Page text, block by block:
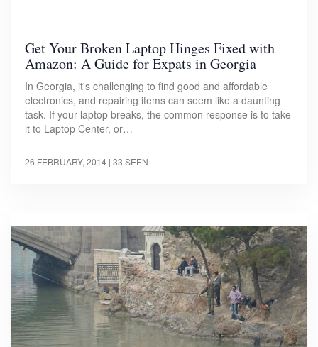
Get Your Broken Laptop Hinges Fixed with
Amazon: A Guide for Expats in Georgia
In Georgia, it's challenging to find good and affordable
electronics, and repairing items can seem like a daunting
task. If your laptop breaks, the common response is to take
it to Laptop Center, or…
26 FEBRUARY, 2014 | 33 SEEN